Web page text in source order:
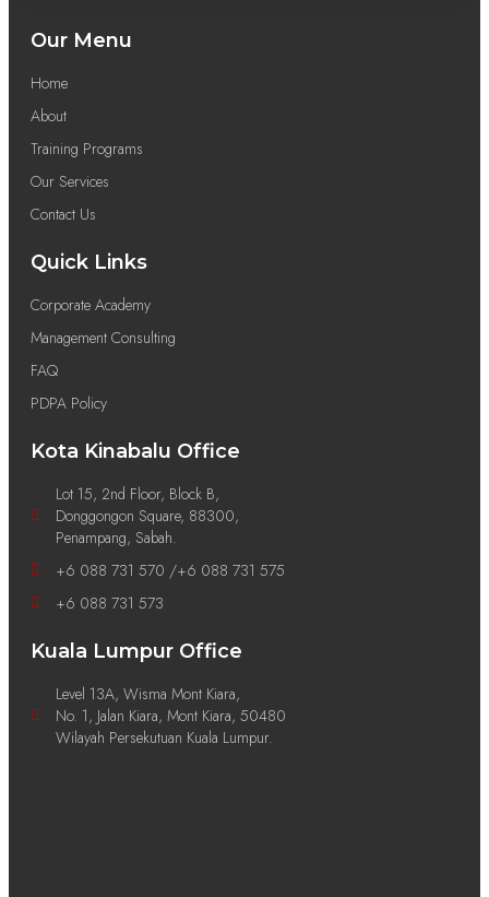
Our Menu
Home
About
Training Programs
Our Services
Contact Us
Quick Links
Corporate Academy
Management Consulting
FAQ
PDPA Policy
Kota Kinabalu Office
Lot 15, 2nd Floor, Block B,
Donggongon Square, 88300,
Penampang, Sabah.
+6 088 731 570 /+6 088 731 575
+6 088 731 573
Kuala Lumpur Office
Level 13A, Wisma Mont Kiara,
No. 1, Jalan Kiara, Mont Kiara, 50480
Wilayah Persekutuan Kuala Lumpur.